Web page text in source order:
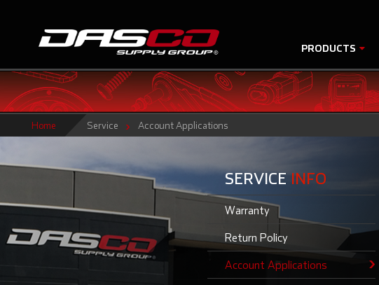
PRODUCTS
Home Service Account Applications
SERVICEINFO
Warranty
Return Policy
Account Applications